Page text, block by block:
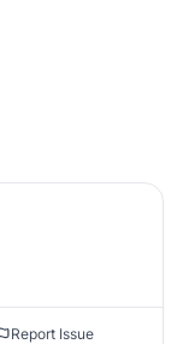
Report Issue